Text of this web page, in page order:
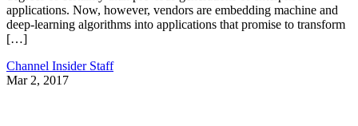
applications. Now, however, vendors are embedding machine and
deep-learning algorithms into applications that promise to transform
[…]
Channel Insider Staff
Mar 2, 2017